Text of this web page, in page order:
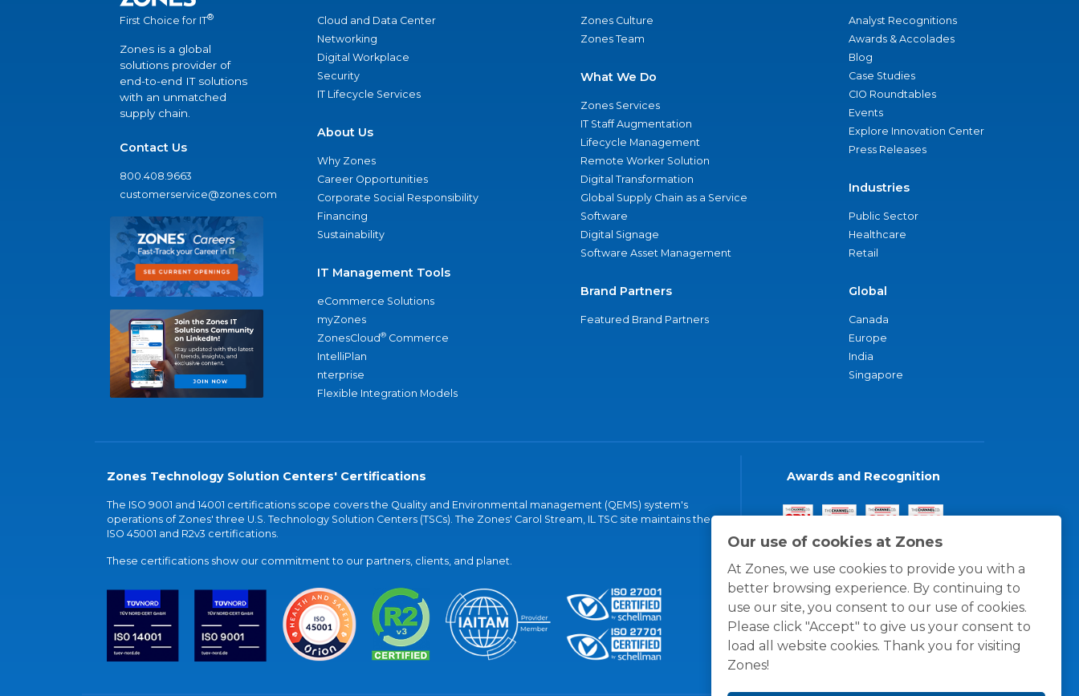
Our use of cookies at Zones
At Zones, we use cookies to provide you with a
better browsing experience. By continuing to
use our site, you consent to our use of cookies.
Please click "Accept" to give us your consent to
load all website cookies. Thank you for visiting
Zones!
First Choice for IT®
Zones is a global
solutions provider of
end-to-end IT solutions
with an unmatched
supply chain.
Contact Us
800.408.9663
customerservice@zones.com
Cloud and Data Center
Networking
Digital Workplace
Security
IT Lifecycle Services
About Us
Why Zones
Career Opportunities
Corporate Social Responsibility
Financing
Sustainability
IT Management Tools
eCommerce Solutions
myZones
ZonesCloud® Commerce
IntelliPlan
nterprise
Flexible Integration Models
Zones Culture
Zones Team
What We Do
Zones Services
IT Staff Augmentation
Lifecycle Management
Remote Worker Solution
Digital Transformation
Global Supply Chain as a Service
Software
Digital Signage
Software Asset Management
Brand Partners
Featured Brand Partners
Analyst Recognitions
Awards & Accolades
Blog
Case Studies
CIO Roundtables
Events
Explore Innovation Center
Press Releases
Industries
Public Sector
Healthcare
Retail
Global
Canada
Europe
India
Singapore
Zones Technology Solution Centers' Certifications
The ISO 9001 and 14001 certifications scope covers the Quality and Environmental management (QEMS) system's
operations of Zones' three U.S. Technology Solution Centers (TSCs). The Zones' Carol Stream, IL TSC site maintains the
ISO 45001 and R2v3 certifications.
These certifications show our commitment to our partners, clients, and planet.
Awards and Recognition